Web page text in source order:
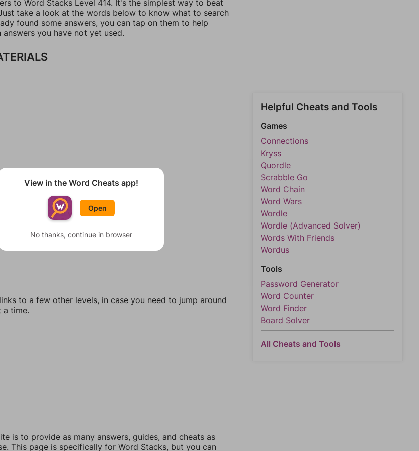
to Word Stacks Level 414. It's the simplest way to beat
take a look at the words below to know what to search
found some answers, you can tap on them to help
you have not yet used.
to a few other levels, in case you need to jump around
a time.
is to provide as many answers, guides, and cheats as
This page is specifically for Word Stacks, but you can
Helpful Cheats and Tools
Games
Connections
Kryss
Quordle
Scrabble Go
Word Chain
Word Wars
Wordle
Wordle (Advanced Solver)
Words With Friends
Wordus
Tools
Password Generator
Word Counter
Word Finder
Board Solver
All Cheats and Tools
View in the Word Cheats app!
Open
No thanks, continue in browser